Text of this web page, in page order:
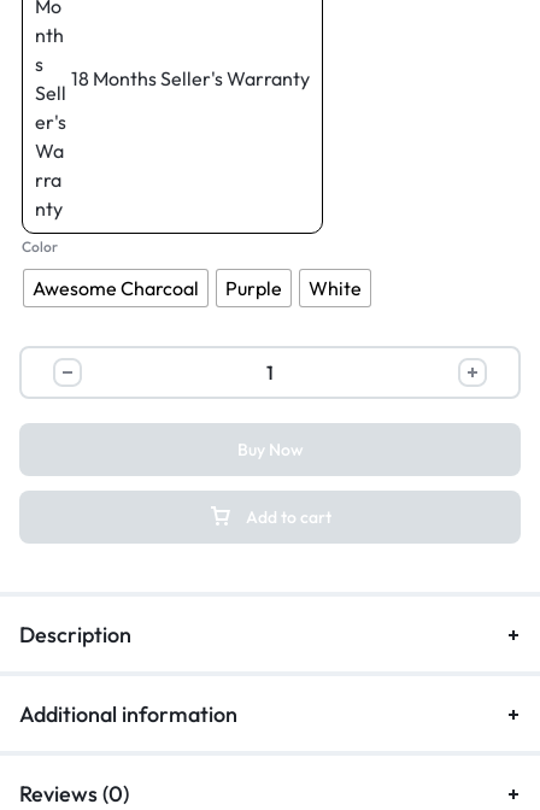
18 Months Seller's Warranty
Color
Awesome Charcoal Purple White
Add to cart
Buy Now
Description
Additional information
Reviews (0)